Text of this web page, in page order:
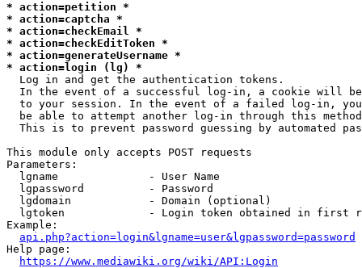
* action=petition *
* action=captcha *
* action=checkEmail *
* action=checkEditToken *
* action=generateUsername *
* action=login (lg) *
  Log in and get the authentication tokens.
In the event of a successful log-in, a cookie will
to your session. In the event of a failed log-in,
be able to attempt another log-in through this
This is to prevent password guessing by automated
This module only accepts POST requests
Parameters:
  lgname              - User Name
  lgpassword          - Password
  lgdomain            - Domain (optional)
lgtoken             - Login token obtained in first
Example:
api.php?action=login&lgname=user&lgpassword=password
Help page:
https://www.mediawiki.org/wiki/API:Login